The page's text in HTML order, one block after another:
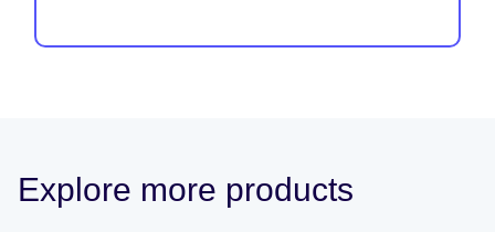
Explore more products